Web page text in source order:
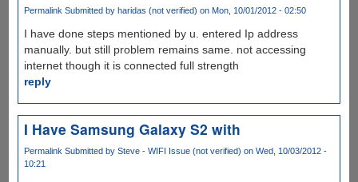
Permalink Submitted by haridas (not verified) on Mon, 10/01/2012 - 02:50
I have done steps mentioned by u. entered Ip address
manually. but still problem remains same. not accessing
internet though it is connected full strength
reply
I Have Samsung Galaxy S2 with
PermalinkSubmitted by Steve - WIFI Issue (not verified) on Wed, 10/03/2012 -
10:21